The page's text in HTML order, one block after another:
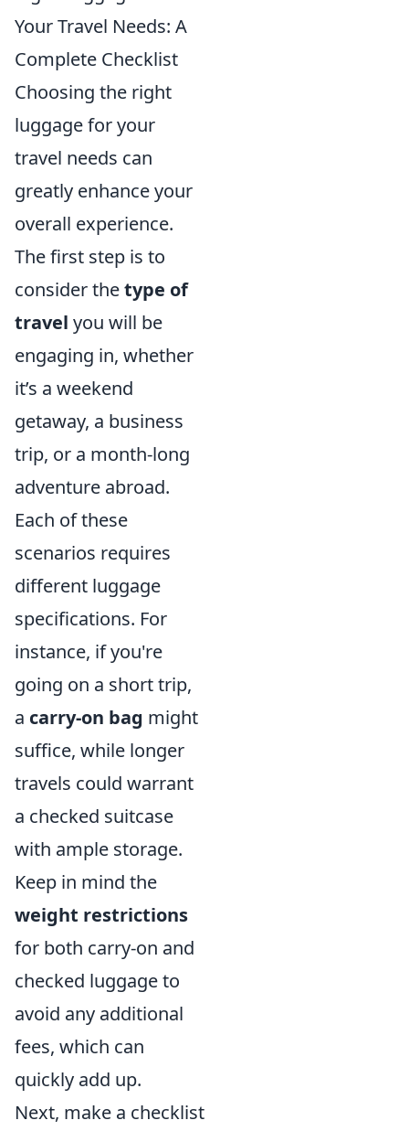
Your Travel Needs: A
Complete Checklist
Choosing the right
luggage for your
travel needs can
greatly enhance your
overall experience.
The first step is to
consider thetype of
travel you will be
engaging in, whether
it’s a weekend
getaway, a business
trip, or a month-long
adventure abroad.
Each of these
scenarios requires
different luggage
specifications. For
instance, if you're
going on a short trip,
a carry-on bag might
suffice, while longer
travels could warrant
a checked suitcase
with ample storage.
Keep in mind the
weight restrictions
for both carry-on and
checked luggage to
avoid any additional
fees, which can
quickly add up.
Next, make a checklist